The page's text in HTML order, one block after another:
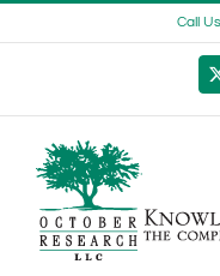
to
Call